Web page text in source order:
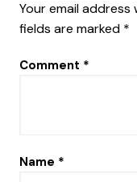
Your email address
fields are marked *
Comment *
Name *